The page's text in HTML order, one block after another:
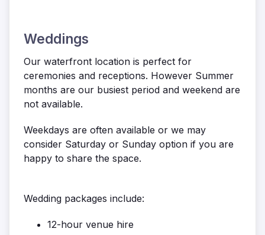
Weddings
Our waterfront location is perfect for
ceremonies and receptions. However Summer
months are our busiest period and weekend are
not available.
Weekdays are often available or we may
consider Saturday or Sunday option if you are
happy to share the space.
Wedding packages include:
12-hour venue hire